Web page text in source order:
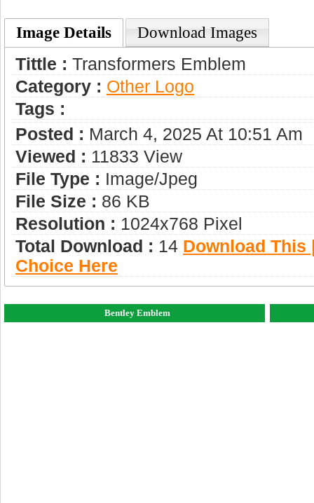
Image Details Download Images
Tittle : Transformers Emblem
Category : Other Logo
Tags :
Posted : March 4, 2025 At 10:51 Am
Viewed : 11833 View
File Type : Image/jpeg
File Size : 86 KB
Resolution : 1024x768 Pixel
Total Download : 14 Download This
Choice Here
Bentley Emblem